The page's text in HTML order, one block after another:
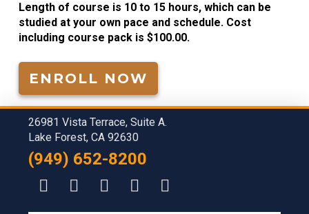
Length of course is 10 to 15 hours, which can be
studied at your own pace and schedule. Cost
including course pack is $100.00.
ENROLL NOW
26981 Vista Terrace, Suite A.
Lake Forest, CA 92630
(949) 652-8200